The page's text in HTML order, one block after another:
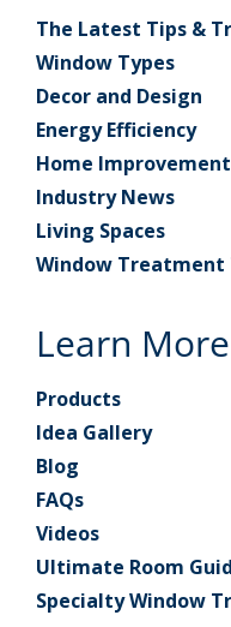
The Latest Tips &
Window Types
Decor and Design
Energy Efficiency
Home Improvement
Industry News
Living Spaces
Window Treatment
Learn More
Products
Idea Gallery
Blog
FAQs
Videos
Ultimate Room
Specialty Window